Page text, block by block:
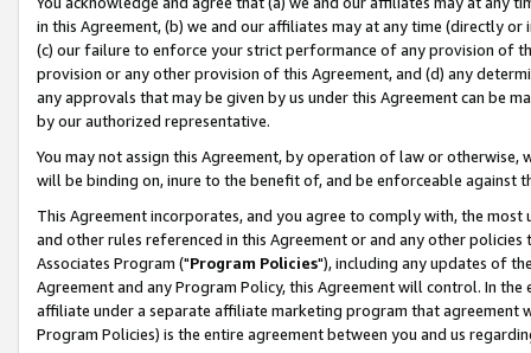
in this Agreement, (b) we and our affiliates may at any time (directly
(c) our failure to enforce your strict performance of any provision of
provision or any other provision of this Agreement, and (d) any
any approvals that may be given by us under this Agreement can be
by our authorized representative.
You may not assign this Agreement, by operation of law or
will be binding on, inure to the benefit of, and be enforceable against
This Agreement incorporates, and you agree to comply with, the
and other rules referenced in this Agreement or and any other
Associates Program ("Program Policies"), including any updates of
Agreement and any Program Policy, this Agreement will control. In
affiliate under a separate affiliate marketing program that agreement
Program Policies) is the entire agreement between you and us